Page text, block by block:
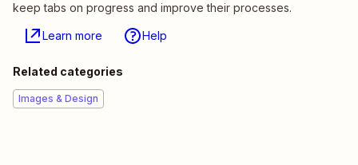
keep tabs on progress and improve their processes.
Learn more Help
Related categories
Images & Design